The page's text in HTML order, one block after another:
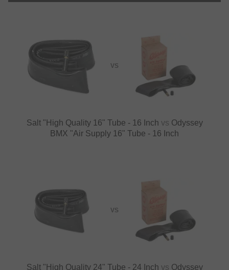
VS
Salt "High Quality 16" Tube - 16 Inch vs Odyssey
BMX "Air Supply 16" Tube - 16 Inch
VS
Salt "High Quality 24" Tube - 24 Inch vs Odyssey